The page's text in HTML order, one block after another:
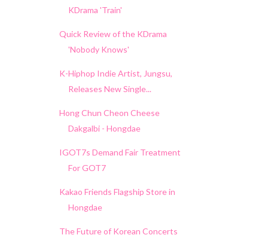
KDrama 'Train'
Quick Review of the KDrama
'Nobody Knows'
K-Hiphop Indie Artist, Jungsu,
Releases New Single...
Hong Chun Cheon Cheese
Dakgalbi - Hongdae
IGOT7s Demand Fair Treatment
For GOT7
Kakao Friends Flagship Store in
Hongdae
The Future of Korean Concerts